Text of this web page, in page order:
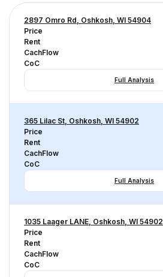
2897 Omro Rd, Oshkosh, WI 54904
Price
Rent
CachFlow
CoC
Full Analysis
365 Lilac St, Oshkosh, WI 54902
Price
Rent
CachFlow
CoC
Full Analysis
1035 Laager LANE, Oshkosh, WI 54902
Price
Rent
CachFlow
CoC